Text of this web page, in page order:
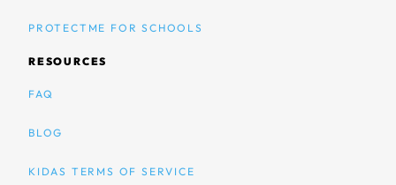
PROTECTME FOR SCHOOLS
RESOURCES
FAQ
BLOG
KIDAS TERMS OF SERVICE